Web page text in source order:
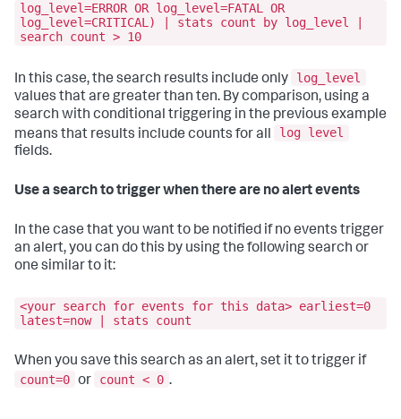
log_level=ERROR OR log_level=FATAL OR
log_level=CRITICAL) | stats count by log_level |
search count > 10
In this case, the search results include only
log_level
values that are greater than ten. By comparison, using a
search with conditional triggering in the previous example
means that results include counts for all
log level
fields.
Use a search to trigger when there are no alert events
In the case that you want to be notified if no events trigger
an alert, you can do this by using the following search or
one similar to it:
<your search for events for this data> earliest=0
latest=now | stats count
When you save this search as an alert, set it to trigger if
count=0 or count < 0 .